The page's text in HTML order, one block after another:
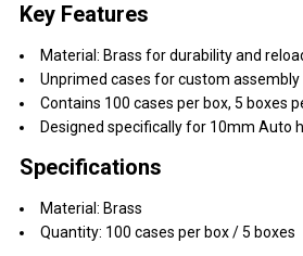
Key Features
Material: Brass for durability and
Unprimed cases for custom assembly
Contains 100 cases per box, 5 boxes
Designed specifically for 10mm Auto
Specifications
Material: Brass
Quantity: 100 cases per box / 5 boxes